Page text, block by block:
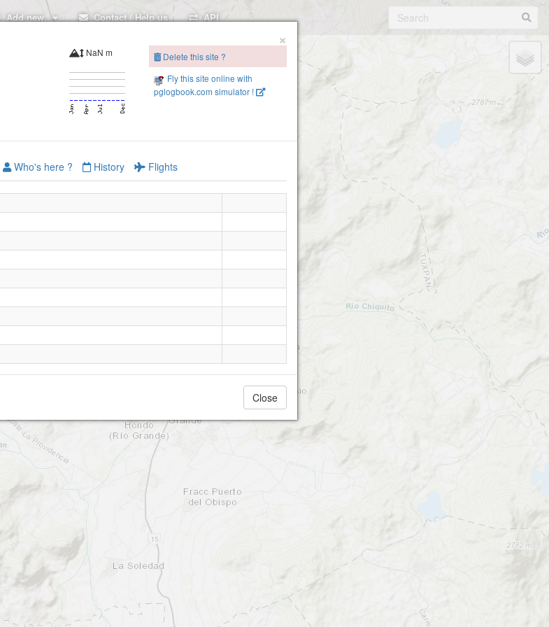
Add new.. Contact / Help us API
Tuxpan
×
NaN m
Delete this site ?
Fly this site online with
pglogbook.com simulator !
Who's here ? History Flights
Close